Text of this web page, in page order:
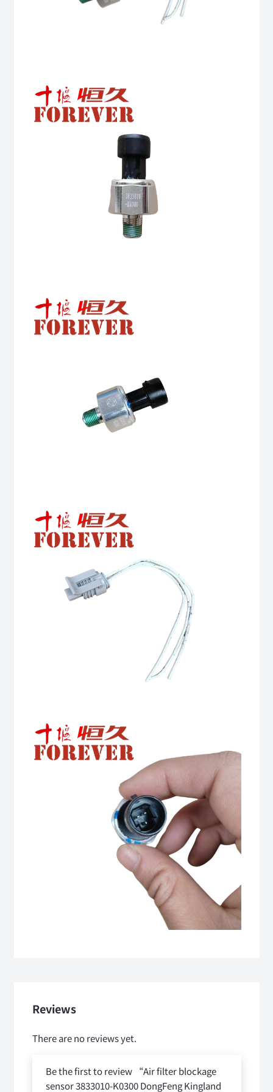
Reviews
There are no reviews yet.
Be the first to review “Air filter blockage
sensor 3833010-K0300 DongFeng Kingland